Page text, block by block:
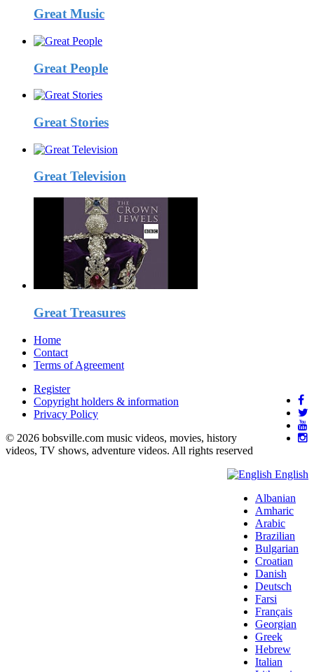
Great Music
Great People
Great Stories
Great Television
Great Treasures
Home
Contact
Terms of Agreement
Register
Copyright holders & information
Privacy Policy
© 2026 bobsville.com music videos, movies, history
videos, TV shows, adventure videos. All rights reserved
English
Albanian
Amharic
Arabic
Brazilian
Bulgarian
Croatian
Danish
Deutsch
Farsi
Français
Georgian
Greek
Hebrew
Italian